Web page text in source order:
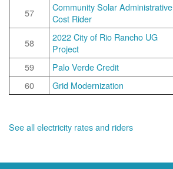
57
Community Solar Administrative
Cost Rider
58
2022 City of Rio Rancho UG
Project
59
Palo Verde Credit
60
Grid Modernization
See all electricity rates and riders